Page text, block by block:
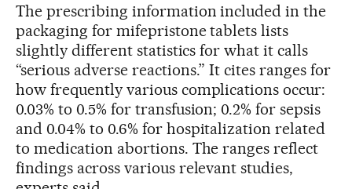
The prescribing information included in the
packaging for mifepristone tablets lists
slightly different statistics for what it calls
“serious adverse reactions.” It cites ranges for
how frequently various complications occur:
0.03% to 0.5% for transfusion; 0.2% for sepsis
and 0.04% to 0.6% for hospitalization related
to medication abortions. The ranges reflect
findings across various relevant studies,